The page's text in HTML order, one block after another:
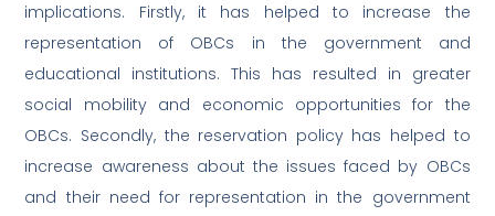
implications. Firstly, it has helped to increase the
representation of OBCs in the government and
educational institutions. This has resulted in greater
social mobility and economic opportunities for the
OBCs. Secondly, the reservation policy has helped to
increase awareness about the issues faced by OBCs
and their need for representation in the government